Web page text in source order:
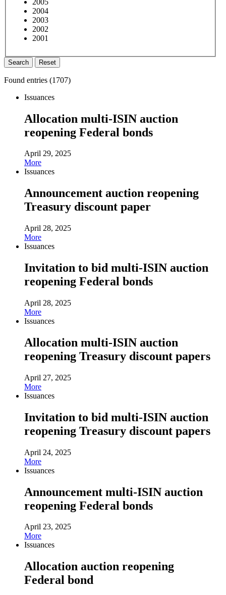
2004
2003
2002
2001
Search Reset
Found entries (1707)
Issuances
Allocation multi-ISIN auction
reopening Federal bonds
April 29, 2025
More
Issuances
Announcement auction reopening
Treasury discount paper
April 28, 2025
More
Issuances
Invitation to bid multi-ISIN auction
reopening Federal bonds
April 28, 2025
More
Issuances
Allocation multi-ISIN auction
reopening Treasury discount papers
April 27, 2025
More
Issuances
Invitation to bid multi-ISIN auction
reopening Treasury discount papers
April 24, 2025
More
Issuances
Announcement multi-ISIN auction
reopening Federal bonds
April 23, 2025
More
Issuances
Allocation auction reopening
Federal bond